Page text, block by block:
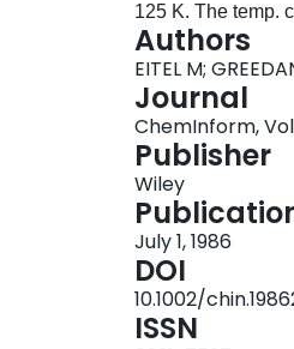
125 K. The temp.
Authors
EITEL M;
Journal
ChemInform,
Publisher
Wiley
July 1, 1986
DOI
10.1002/
ISSN